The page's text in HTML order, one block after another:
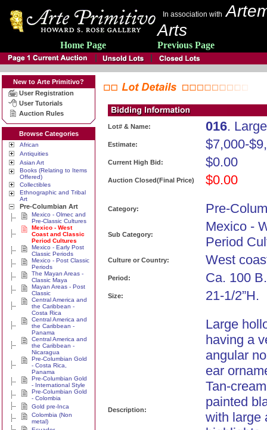
In association with
Arts
Home Page Previous Page
New to Arte Primitivo?
User Registration
User Tutorials
Auction Rules
Browse Categories
African
Antiquities
Asian Art
Books (Relating to Items
Offered)
Collectibles
Ethnographic and Tribal
Art
Pre-Columbian Art
Mexico - Olmec and
Pre-Classic Cultures
Mexico - West
Coast and Classic
Period Cultures
Mexico - Early Post
Classic Periods
Mexico - Post Classic
Periods
The Mayan Areas -
Classic Maya
Mayan Areas - Post
Classic
Central America and
the Caribbean -
Costa Rica
Central America and
the Caribbean -
Panama
Central America and
the Caribbean -
Nicaragua
Pre-Columbian Gold
- Costa Rica,
Panama
Pre-Columbian Gold
- International Style
Pre-Columbian Gold
- Colombia
Gold pre-Inca
Colombia (Non
metal)
Lot# & Name: 016.
Estimate: $7,000-
Current High Bid: $0.00
Auction Closed(Final Price) $0.00
Category: Pre-
Sub Category:
Mexico -
Period
Culture or Country: West
Period: Ca. 100
Size: 21-1/2”H.
Description:
Large
having a
angular
ear
Tan-
painted
with large